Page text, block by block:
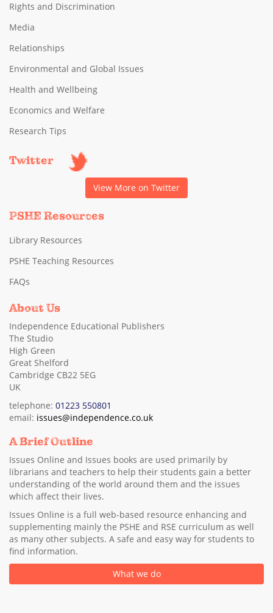
Rights and Discrimination
Media
Relationships
Environmental and Global Issues
Health and Wellbeing
Economics and Welfare
Research Tips
Twitter
View More on Twitter
PSHE Resources
Library Resources
PSHE Teaching Resources
FAQs
About Us
Independence Educational Publishers
The Studio
High Green
Great Shelford
Cambridge CB22 5EG
UK
telephone: 01223 550801
email: issues@independence.co.uk
A Brief Outline
Issues Online and Issues books are used primarily by
librarians and teachers to help their students gain a better
understanding of the world around them and the issues
which affect their lives.
Issues Online is a full web-based resource enhancing and
supplementing mainly the PSHE and RSE curriculum as well
as many other subjects. A safe and easy way for students to
find information.
What we do